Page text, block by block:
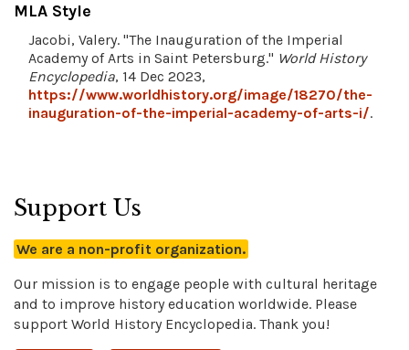
MLA Style
Jacobi, Valery. "The Inauguration of the Imperial
Academy of Arts in Saint Petersburg." World History
Encyclopedia, 14 Dec 2023,
https://www.worldhistory.org/image/18270/the-
inauguration-of-the-imperial-academy-of-arts-i/.
Support Us
We are a non-profit organization.
Our mission is to engage people with cultural heritage
and to improve history education worldwide. Please
support World History Encyclopedia. Thank you!